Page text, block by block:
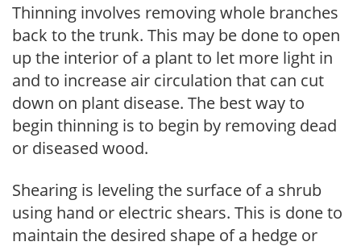
Thinning involves removing whole branches
back to the trunk. This may be done to open
up the interior of a plant to let more light in
and to increase air circulation that can cut
down on plant disease. The best way to
begin thinning is to begin by removing dead
or diseased wood.
Shearing is leveling the surface of a shrub
using hand or electric shears. This is done to
maintain the desired shape of a hedge or